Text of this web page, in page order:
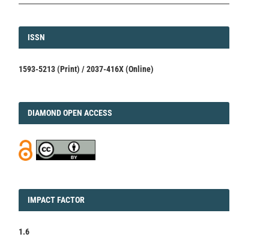
ISSN
ISSN
1593-5213 (Print) / 2037-416X (Online)
DIAMOND
DIAMOND OPEN ACCESS
IMPACT
IMPACT FACTOR
1.6